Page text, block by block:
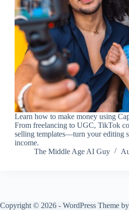
Learn how to make money using
From freelancing to UGC, TikTok
selling templates—turn your editing
income.
The Middle Age AI Guy
Copyright © 2026 - WordPress Theme by